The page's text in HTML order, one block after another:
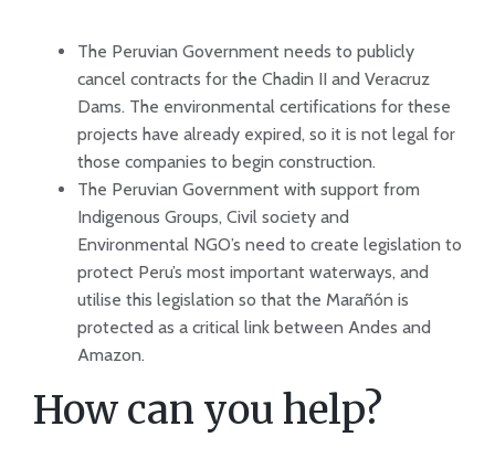
The Peruvian Government needs to publicly
cancel contracts for the Chadin II and Veracruz
Dams. The environmental certifications for these
projects have already expired, so it is not legal for
those companies to begin construction.
The Peruvian Government with support from
Indigenous Groups, Civil society and
Environmental NGO’s need to create legislation to
protect Peru’s most important waterways, and
utilise this legislation so that the Marañón is
protected as a critical link between Andes and
Amazon.
How can you help?